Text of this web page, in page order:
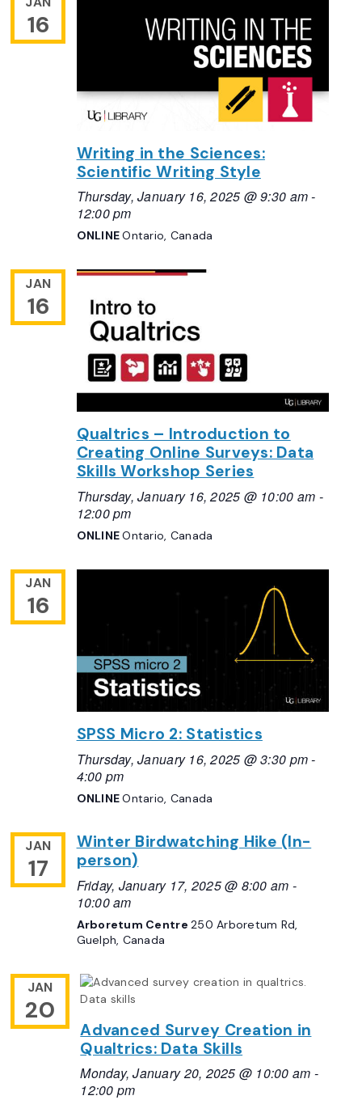
16
Writing in the Sciences:
Scientific Writing Style
Thursday, January 16, 2025 @ 9:30 am-
12:00 pm
ONLINEOntario, Canada
JAN
16
Qualtrics – Introduction to
Creating Online Surveys: Data
Skills Workshop Series
Thursday, January 16, 2025 @ 10:00 am -
12:00 pm
ONLINEOntario, Canada
JAN
16
SPSS Micro 2: Statistics
Thursday, January 16, 2025 @ 3:30 pm-
4:00 pm
ONLINEOntario, Canada
JAN
17
Winter Birdwatching Hike (In-
person)
Friday, January 17, 2025 @ 8:00 am -
10:00 am
Arboretum Centre250 Arboretum Rd,
Guelph, Canada
JAN
20
Advanced Survey Creation in
Qualtrics: Data Skills
Monday, January 20, 2025 @ 10:00 am -
12:00 pm